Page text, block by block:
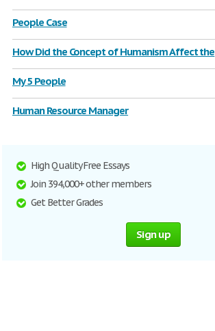
People Case
How Did the Concept of Humanism Affect the
My 5 People
Human Resource Manager
High Quality Free Essays
Join 394,000+ other members
Get Better Grades
Sign up